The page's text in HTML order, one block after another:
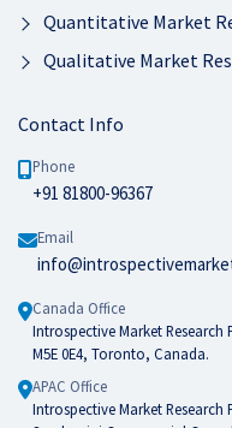
Quantitative Market
Qualitative Market
Contact Info
Phone
+91 81800-96367
Email
Canada Office
Introspective Market Research
M5E 0E4, Toronto, Canada.
APAC Office
Introspective Market Research